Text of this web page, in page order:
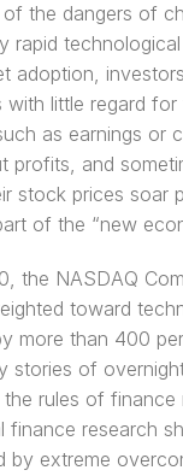
of the dangers of
rapid
adoption,
little regard for
as earnings or
profits, and
stock prices soar
of the “new
the NASDAQ
toward
more than 400
stories of
rules of finance
finance research
by extreme